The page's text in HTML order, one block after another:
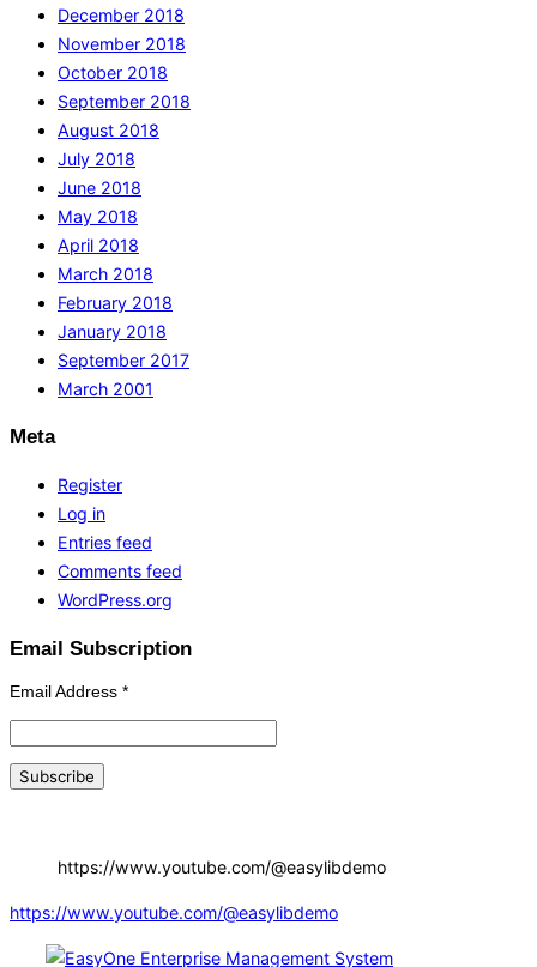
December 2018
November 2018
October 2018
September 2018
August 2018
July 2018
June 2018
May 2018
April 2018
March 2018
February 2018
January 2018
September 2017
March 2001
Meta
Register
Log in
Entries feed
Comments feed
WordPress.org
Email Subscription
Email Address *
https://www.youtube.com/@easylibdemo
https://www.youtube.com/@easylibdemo